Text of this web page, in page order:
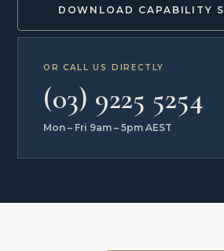
DOWNLOAD CAPABILITY
OR CALL US DIRECTLY
(03) 9225 5254
Mon – Fri 9am – 5pm AEST